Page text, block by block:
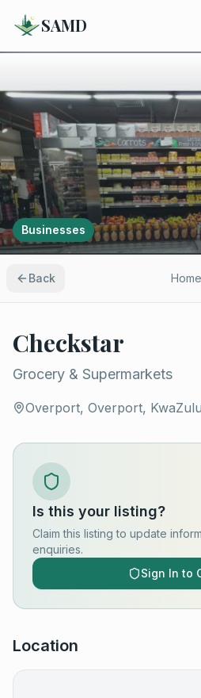
SAMD
Businesses
Back Home
Checkstar
Grocery & Supermarkets
Overport, Overport,
Is this your listing?
Claim this listing to update
enquiries.
Sign In to
Location